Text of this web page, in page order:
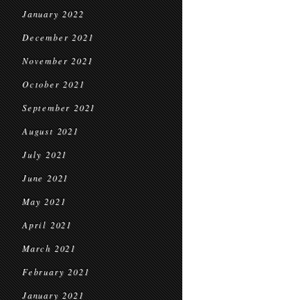
January 2022
December 2021
November 2021
October 2021
September 2021
August 2021
July 2021
June 2021
May 2021
April 2021
March 2021
February 2021
January 2021